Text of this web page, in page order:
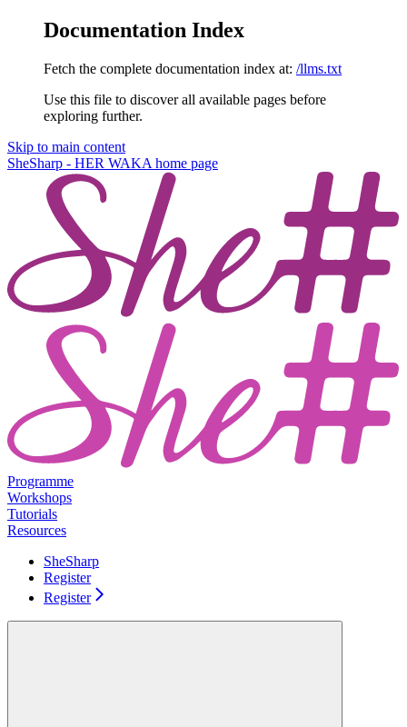
Documentation Index
Fetch the complete documentation index at: /llms.txt
Use this file to discover all available pages before
exploring further.
Skip to main content
SheSharp - HER WAKA home page
Programme
Workshops
Tutorials
Resources
SheSharp
Register
Register